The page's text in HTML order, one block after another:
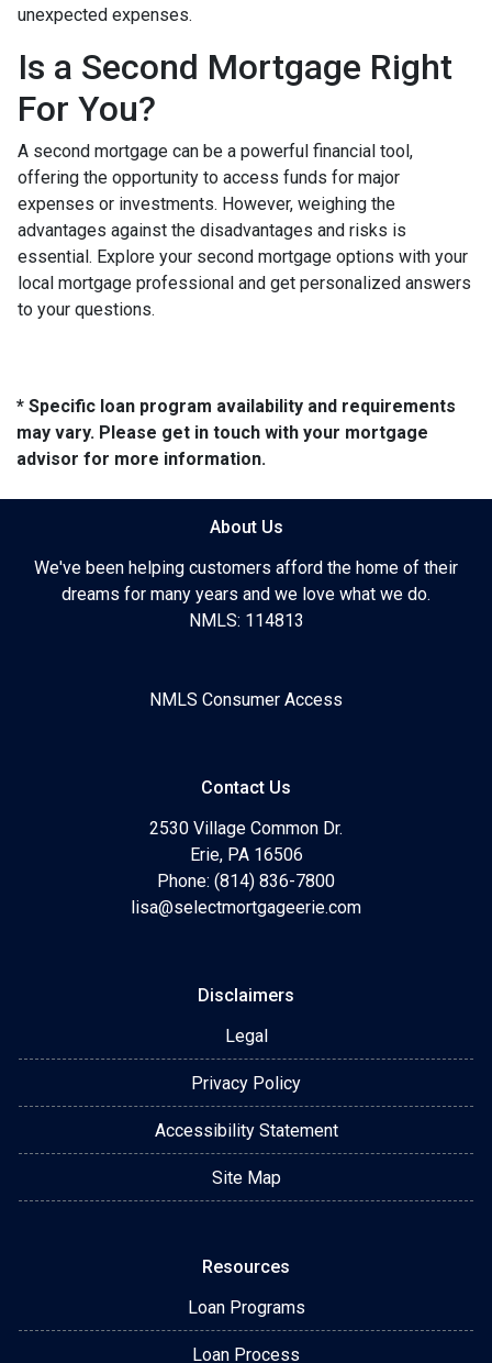
unexpected expenses.
Is a Second Mortgage Right
For You?
A second mortgage can be a powerful financial tool,
offering the opportunity to access funds for major
expenses or investments. However, weighing the
advantages against the disadvantages and risks is
essential. Explore your second mortgage options with your
local mortgage professional and get personalized answers
to your questions.
* Specific loan program availability and requirements
may vary. Please get in touch with your mortgage
advisor for more information.
About Us
We've been helping customers afford the home of their
dreams for many years and we love what we do.
NMLS: 114813
NMLS Consumer Access
Contact Us
2530 Village Common Dr.
Erie, PA 16506
Phone: (814) 836-7800
lisa@selectmortgageerie.com
Disclaimers
Legal
Privacy Policy
Accessibility Statement
Site Map
Resources
Loan Programs
Loan Process